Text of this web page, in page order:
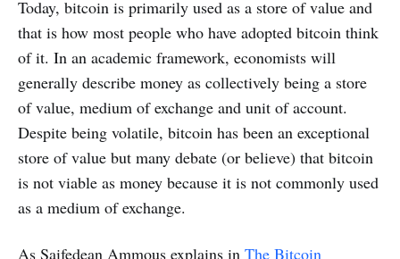
Today, bitcoin is primarily used as a store of value and
that is how most people who have adopted bitcoin think
of it. In an academic framework, economists will
generally describe money as collectively being a store
of value, medium of exchange and unit of account.
Despite being volatile, bitcoin has been an exceptional
store of value but many debate (or believe) that bitcoin
is not viable as money because it is not commonly used
as a medium of exchange.
As Saifedean Ammous explains in The Bitcoin